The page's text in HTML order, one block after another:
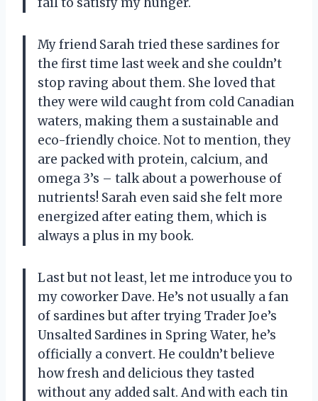
My friend Sarah tried these sardines for
the first time last week and she couldn’t
stop raving about them. She loved that
they were wild caught from cold Canadian
waters, making them a sustainable and
eco-friendly choice. Not to mention, they
are packed with protein, calcium, and
omega 3’s – talk about a powerhouse of
nutrients! Sarah even said she felt more
energized after eating them, which is
always a plus in my book.
Last but not least, let me introduce you to
my coworker Dave. He’s not usually a fan
of sardines but after trying Trader Joe’s
Unsalted Sardines in Spring Water, he’s
officially a convert. He couldn’t believe
how fresh and delicious they tasted
without any added salt. And with each tin